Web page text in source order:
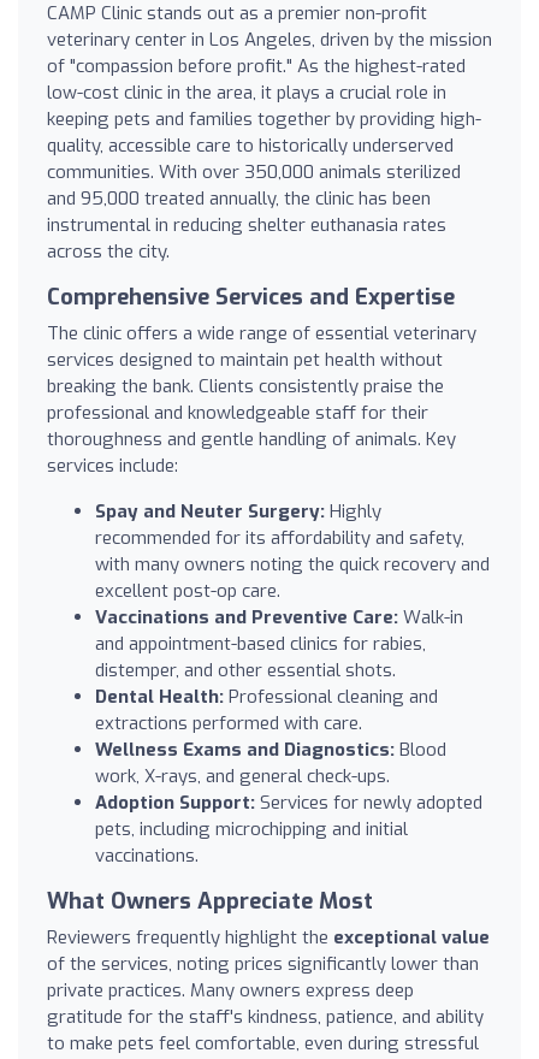
CAMP Clinic stands out as a premier non-profit
veterinary center in Los Angeles, driven by the mission
of "compassion before profit." As the highest-rated
low-cost clinic in the area, it plays a crucial role in
keeping pets and families together by providing high-
quality, accessible care to historically underserved
communities. With over 350,000 animals sterilized
and 95,000 treated annually, the clinic has been
instrumental in reducing shelter euthanasia rates
across the city.
Comprehensive Services and Expertise
The clinic offers a wide range of essential veterinary
services designed to maintain pet health without
breaking the bank. Clients consistently praise the
professional and knowledgeable staff for their
thoroughness and gentle handling of animals. Key
services include:
Spay and Neuter Surgery: Highly
recommended for its affordability and safety,
with many owners noting the quick recovery and
excellent post-op care.
Vaccinations and Preventive Care: Walk-in
and appointment-based clinics for rabies,
distemper, and other essential shots.
Dental Health: Professional cleaning and
extractions performed with care.
Wellness Exams and Diagnostics: Blood
work, X-rays, and general check-ups.
Adoption Support: Services for newly adopted
pets, including microchipping and initial
vaccinations.
What Owners Appreciate Most
Reviewers frequently highlight the exceptional value
of the services, noting prices significantly lower than
private practices. Many owners express deep
gratitude for the staff's kindness, patience, and ability
to make pets feel comfortable, even during stressful